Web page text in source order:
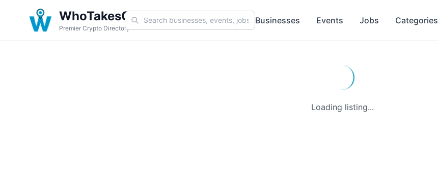
WhoTakesCoin
Premier Crypto Directory
Businesses Events Jobs Categories
Loading listing...